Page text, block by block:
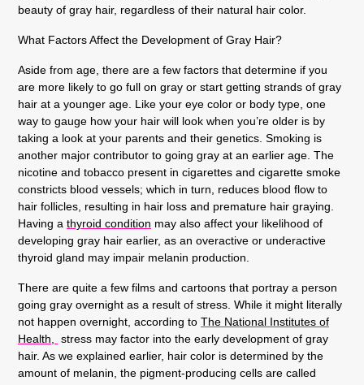
beauty of gray hair, regardless of their natural hair color.
What Factors Affect the Development of Gray Hair?
Aside from age, there are a few factors that determine if you
are more likely to go full on gray or start getting strands of gray
hair at a younger age. Like your eye color or body type, one
way to gauge how your hair will look when you’re older is by
taking a look at your parents and their genetics. Smoking is
another major contributor to going gray at an earlier age. The
nicotine and tobacco present in cigarettes and cigarette smoke
constricts blood vessels; which in turn, reduces blood flow to
hair follicles, resulting in hair loss and premature hair graying.
Having a thyroid condition may also affect your likelihood of
developing gray hair earlier, as an overactive or underactive
thyroid gland may impair melanin production.
There are quite a few films and cartoons that portray a person
going gray overnight as a result of stress. While it might literally
not happen overnight, according to The National Institutes of
Health,
stress may factor into the early development of gray
hair. As we explained earlier, hair color is determined by the
amount of melanin, the pigment-producing cells are called